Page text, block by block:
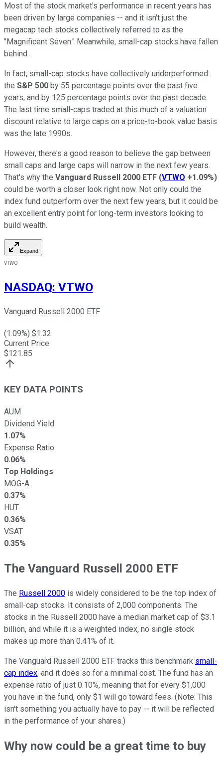
Most of the stock market's performance in recent years has
been driven by large companies -- and it isn't just the
megacap tech stocks collectively referred to as the
"Magnificent Seven." Meanwhile, small-cap stocks have fallen
behind.
In fact, small-cap stocks have collectively underperformed
the S&P 500 by 55 percentage points over the past five
years, and by 125 percentage points over the past decade.
The last time small-caps traded at this much of a valuation
discount relative to large caps on a price-to-book value basis
was the late 1990s.
However, there's a good reason to believe the gap between
small caps and large caps will narrow in the next few years.
That's why the Vanguard Russell 2000 ETF (VTWO +1.09%)
could be worth a closer look right now. Not only could the
index fund outperform over the next few years, but it could be
an excellent entry point for long-term investors looking to
build wealth.
Expand
VTWO
NASDAQ: VTWO
Vanguard Russell 2000 ETF
(1.09%) $1.32
Current Price
$121.85
KEY DATA POINTS
AUM
Dividend Yield
1.07%
Expense Ratio
0.06%
Top Holdings
MOG-A
0.37%
HUT
0.36%
VSAT
0.35%
The Vanguard Russell 2000 ETF
The Russell 2000 is widely considered to be the top index of
small-cap stocks. It consists of 2,000 components. The
stocks in the Russell 2000 have a median market cap of $3.1
billion, and while it is a weighted index, no single stock
makes up more than 0.41% of it.
The Vanguard Russell 2000 ETF tracks this benchmark small-
cap index, and it does so for a minimal cost. The fund has an
expense ratio of just 0.10%, meaning that for every $1,000
you have in the fund, only $1 will go toward fees. (Note: This
isn't something you actually have to pay -- it will be reflected
in the performance of your shares.)
Why now could be a great time to buy